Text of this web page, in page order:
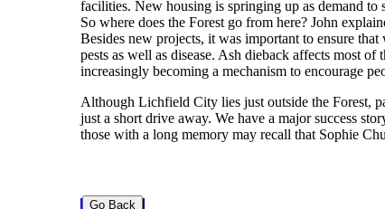
facilities. New housing is springing up as demand to
So where does the Forest go from here? John
Besides new projects, it was important to ensure
pests as well as disease. Ash dieback affects most
increasingly becoming a mechanism to encourage
Although Lichfield City lies just outside the Forest,
just a short drive away. We have a major success
those with a long memory may recall that Sophie